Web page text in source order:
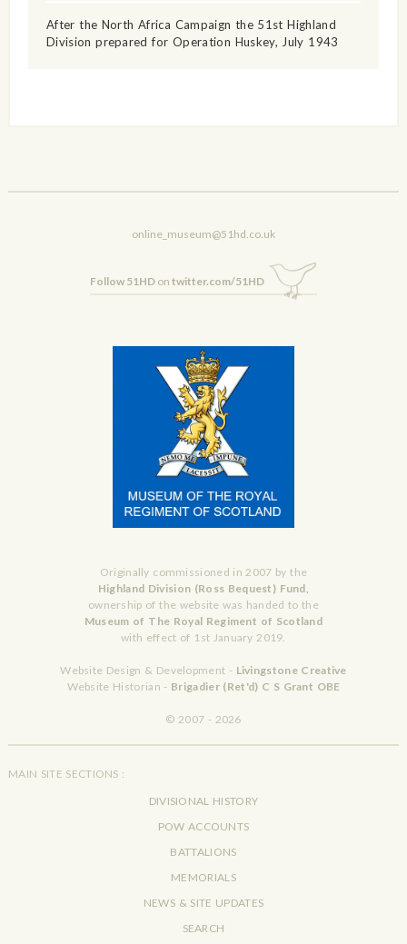
After the North Africa Campaign the 51st Highland
Division prepared for Operation Huskey, July 1943
online_museum@51hd.co.uk
Follow 51HDon twitter.com/51HD
Originally commissioned in 2007 by the
Highland Division (Ross Bequest) Fund,
ownership of the website was handed to the
Museum of The Royal Regiment of Scotland
with effect of 1st January 2019.
Website Design & Development - Livingstone Creative
Website Historian - Brigadier (Ret'd) C S Grant OBE
© 2007 - 2026
MAIN SITE SECTIONS :
DIVISIONAL HISTORY
POW ACCOUNTS
BATTALIONS
MEMORIALS
NEWS & SITE UPDATES
SEARCH